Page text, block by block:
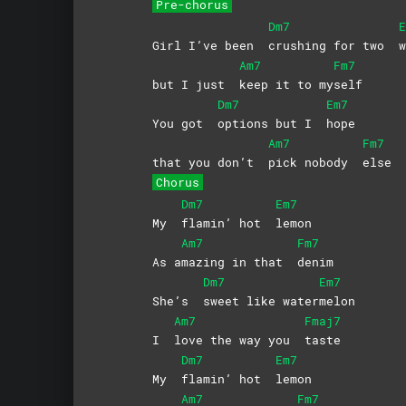
Pre-chorus
Girl I’ve been
Dm7
crushing for two
but I just
Am7
keep it to my
Fm7
self
You got
Dm7
options but I
Em7
hope
that you don’t
Am7
pick nobody
Fm7
else
Chorus
My
Dm7
flamin’ hot
Em7
lemon
As a
Am7
mazing in that
Fm7
denim
She’s
Dm7
sweet like water
Em7
melon
I
Am7
love the way you
Fmaj7
taste
My
Dm7
flamin’ hot
Em7
lemon
Am7
Fm7